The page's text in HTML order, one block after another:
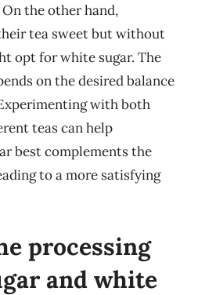
the other hand,
tea sweet but without
opt for white sugar. The
on the desired balance
with both
teas can help
best complements the
to a more satisfying
processing
and white